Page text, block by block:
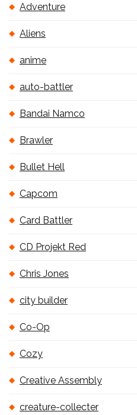
Adventure
Aliens
anime
auto-battler
Bandai Namco
Brawler
Bullet Hell
Capcom
Card Battler
CD Projekt Red
Chris Jones
city builder
Co-Op
Cozy
Creative Assembly
creature-collecter